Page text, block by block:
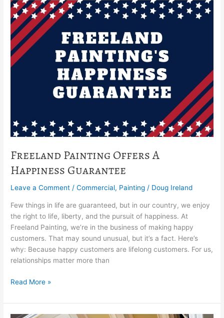
Freeland Painting Offers A
Happiness Guarantee
Leave a Comment /Commercial, Painting / Doug Ireland
Few things in life are guaranteed, but in our country, we enjoy
the right to life, liberty, and the pursuit of happiness. At
Freeland Painting, we’re in the business of making happy
customers. That may sound unusual, but it’s a fact. Here’s
why: Because happy customers are lifelong customers. For us,
relationships matter more than
Freeland
Painting
Offers
A
Happiness
Guarantee
Read More »